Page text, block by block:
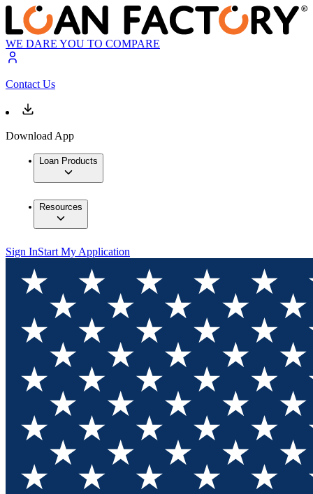
WE DARE YOU TO COMPARE
Contact Us
Download App
Loan Products
Resources
Sign InStart My Application